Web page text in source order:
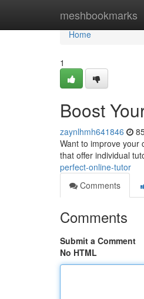
meshbookmarks
Home
Home
1
Boost
zaynlhmh641846
Want to improve your
that offer individual
perfect-online-tutor
Comments
Comments
Submit a Comment
No HTML